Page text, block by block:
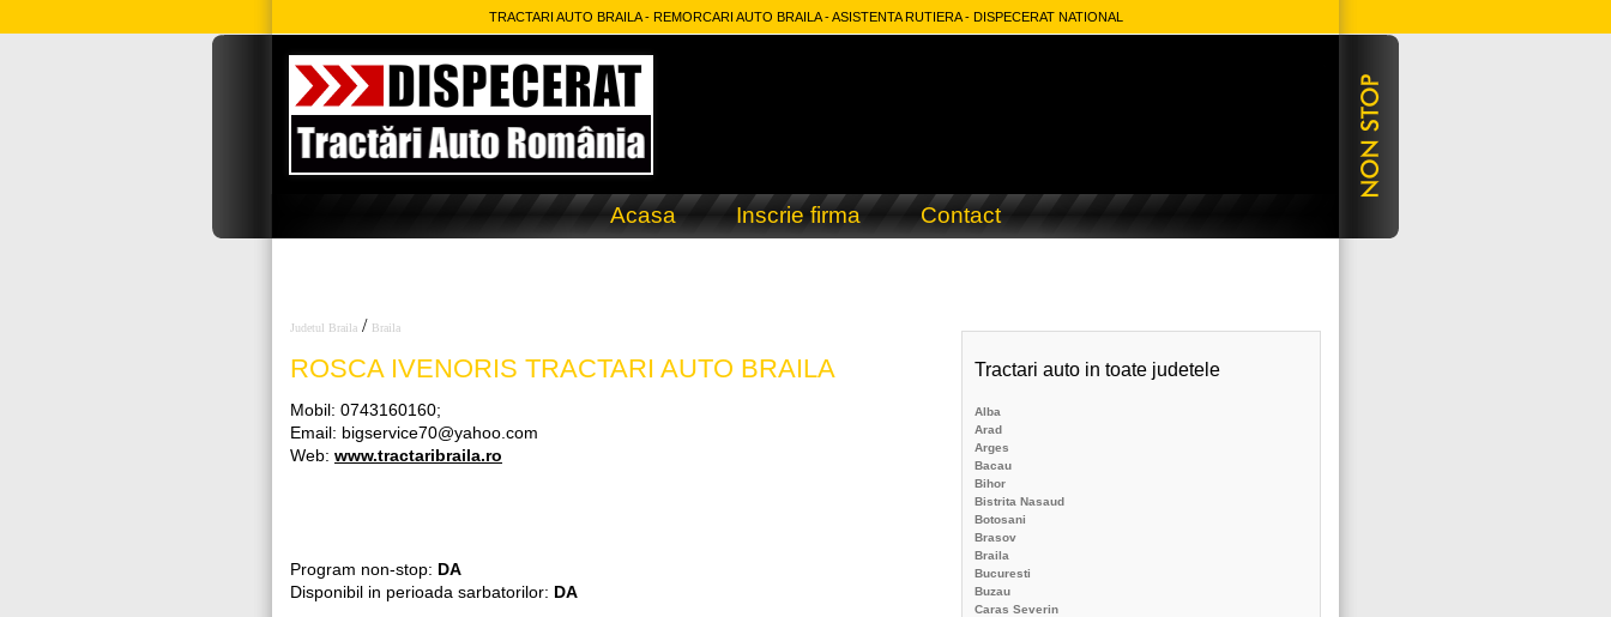
TRACTARI AUTO BRAILA - REMORCARI AUTO BRAILA - ASISTENTA RUTIERA - DISPECERAT NATIONAL
Acasa Inscrie firma Contact
Judetul Braila / Braila
ROSCA IVENORIS TRACTARI AUTO BRAILA
Mobil: 0743160160;
Email: bigservice70@yahoo.com
Web: www.tractaribraila.ro
Program non-stop: DA
Disponibil in perioada sarbatorilor: DA
Tractari auto in toate judetele
Alba
Arad
Arges
Bacau
Bihor
Bistrita Nasaud
Botosani
Brasov
Braila
Bucuresti
Buzau
Caras Severin